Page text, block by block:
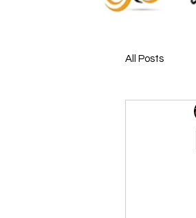
All Posts